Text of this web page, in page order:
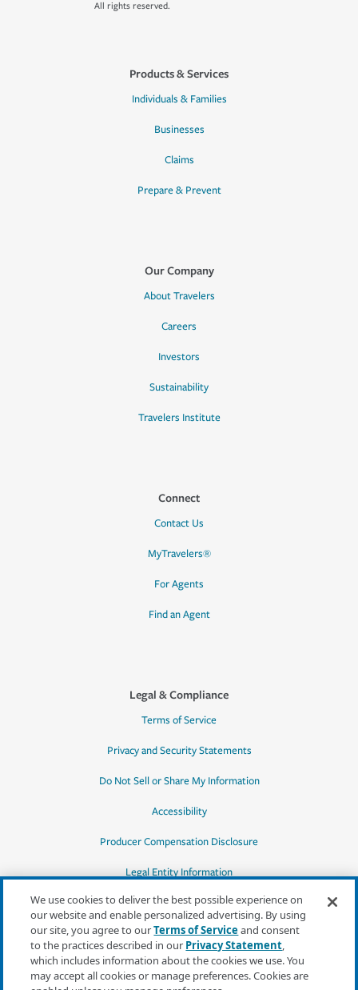
All rights reserved.
Products & Services
Individuals & Families
Businesses
Claims
Prepare & Prevent
Our Company
About Travelers
Careers
Investors
Sustainability
Travelers Institute
Connect
Contact Us
MyTravelers®
For Agents
Find an Agent
Legal & Compliance
Terms of Service
Privacy and Security Statements
Do Not Sell or Share My Information
Accessibility
Producer Compensation Disclosure
Legal Entity Information
*Quotes may not be available in all states
or for all products. In CA, quotes for all
products must be obtained through a local
We use cookies to deliver the best possible experience on
our website and enable personalized advertising. By using
our site, you agree to ourTerms of Serviceand consent
to the practices described in our Privacy Statement,
which includes information about the cookies we use. You
may accept all cookies or manage preferences. Cookies are